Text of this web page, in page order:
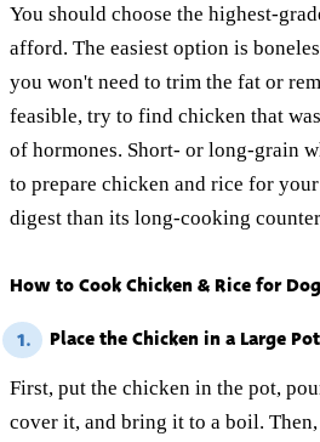
You should choose the highest-
afford. The easiest option is
you won't need to trim the fat or
feasible, try to find chicken that
of hormones. Short- or long-grain
to prepare chicken and rice for
digest than its long-cooking
How to Cook Chicken & Rice for
1. Place the Chicken in a Large Pot
First, put the chicken in the pot,
cover it, and bring it to a boil. Then,